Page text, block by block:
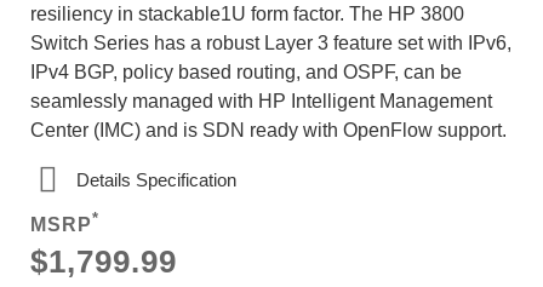
resiliency in stackable1U form factor. The HP 3800
Switch Series has a robust Layer 3 feature set with IPv6,
IPv4 BGP, policy based routing, and OSPF, can be
seamlessly managed with HP Intelligent Management
Center (IMC) and is SDN ready with OpenFlow support.
Details Specification
MSRP*
$1,799.99